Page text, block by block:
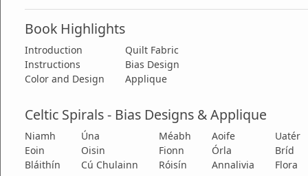
Book Highlights
Introduction
Instructions
Color and Design
Quilt Fabric
Bias Design
Applique
Celtic Spirals - Bias Designs & Applique
Niamh
Eoin
Bláithín
Úna
Oisin
Cú Chulainn
Méabh
Fionn
Róisín
Aoife
Órla
Annalivia
Uatér
Bríd
Flora